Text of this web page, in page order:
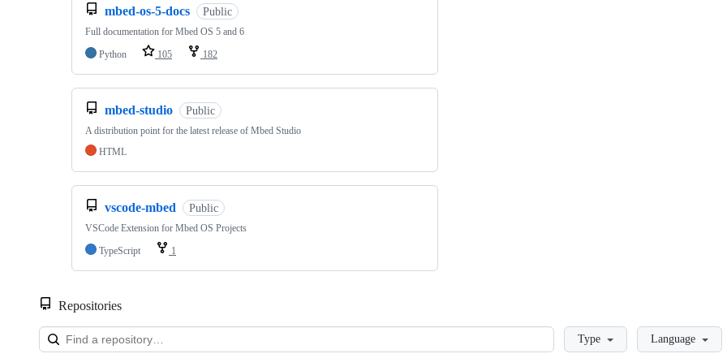
mbed-os-5-docs Public
Full documentation for Mbed OS 5 and 6
Python
105 182
mbed-studio Public
A distribution point for the latest release of Mbed Studio
HTML
vscode-mbed Public
VSCode Extension for Mbed OS Projects
TypeScript
1
Repositories
LoadingType Language